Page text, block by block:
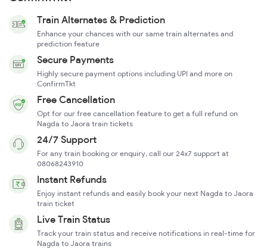
Train Alternates & Prediction
Enhance your chances with our same train alternates and
prediction feature
Secure Payments
Highly secure payment options including UPI and more on
ConfirmTkt
Free Cancellation
Opt for our free cancellation feature to get a full refund on
Nagda to Jaora train tickets
24/7 Support
For any train booking or enquiry, call our 24x7 support at
08068243910
Instant Refunds
Enjoy instant refunds and easily book your next Nagda to Jaora
train ticket
Live Train Status
Track your train status and receive notifications in real-time for
Nagda to Jaora trains